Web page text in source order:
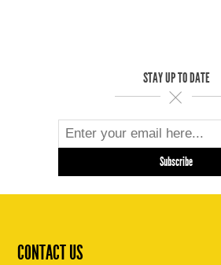
STAY UP TO DATE
CONTACT US